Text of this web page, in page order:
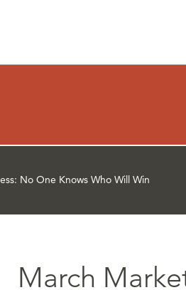
No One Knows Who Will Win
March